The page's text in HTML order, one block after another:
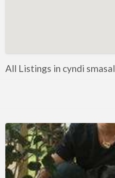
All Listings in cyndi smasal